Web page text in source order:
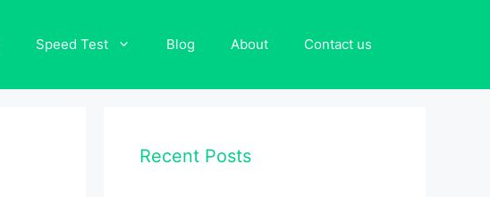
Speed Test Blog About Contact us
Recent Posts